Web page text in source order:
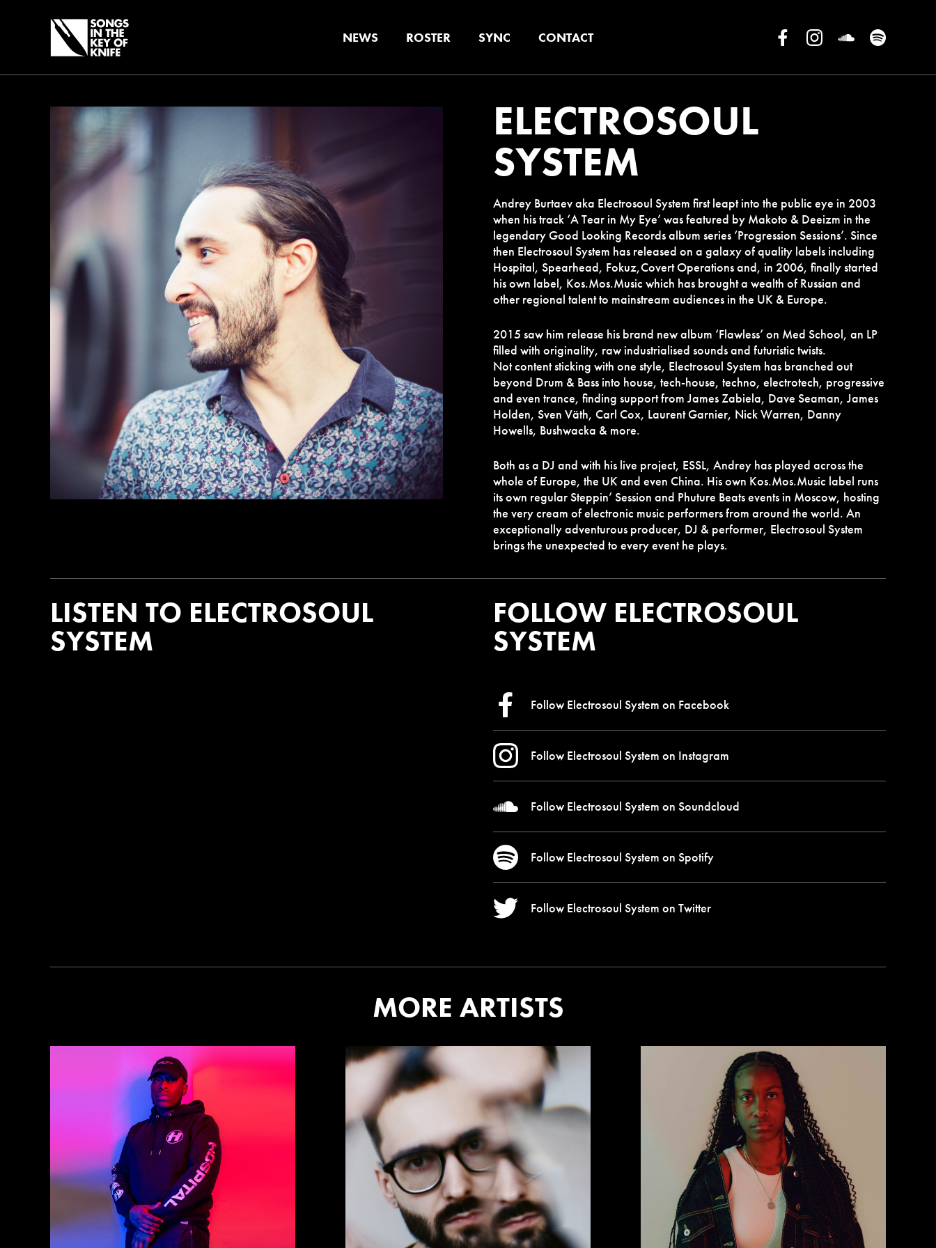
NEWS ROSTER SYNC CONTACT
ELECTROSOUL
SYSTEM
Andrey Burtaev aka Electrosoul System first leapt into the public eye in 2003
when his track ‘A Tear in My Eye’ was featured by Makoto & Deeizm in the
legendary Good Looking Records album series ‘Progression Sessions’. Since
then Electrosoul System has released on a galaxy of quality labels including
Hospital, Spearhead, Fokuz,Covert Operations and, in 2006, finally started
his own label, Kos.Mos.Music which has brought a wealth of Russian and
other regional talent to mainstream audiences in the UK & Europe.
2015 saw him release his brand new album ‘Flawless’ on Med School, an LP
filled with originality, raw industrialised sounds and futuristic twists.
Not content sticking with one style, Electrosoul System has branched out
beyond Drum & Bass into house, tech-house, techno, electrotech, progressive
and even trance, finding support from James Zabiela, Dave Seaman, James
Holden, Sven Väth, Carl Cox, Laurent Garnier, Nick Warren, Danny
Howells, Bushwacka & more.
Both as a DJ and with his live project, ESSL, Andrey has played across the
whole of Europe, the UK and even China. His own Kos.Mos.Music label runs
its own regular Steppin’ Session and Phuture Beats events in Moscow, hosting
the very cream of electronic music performers from around the world. An
exceptionally adventurous producer, DJ & performer, Electrosoul System
brings the unexpected to every event he plays.
LISTEN TO ELECTROSOUL
SYSTEM
FOLLOW ELECTROSOUL
SYSTEM
Follow Electrosoul System on Facebook
Follow Electrosoul System on Instagram
Follow Electrosoul System on Soundcloud
Follow Electrosoul System on Spotify
Follow Electrosoul System on Twitter
MORE ARTISTS